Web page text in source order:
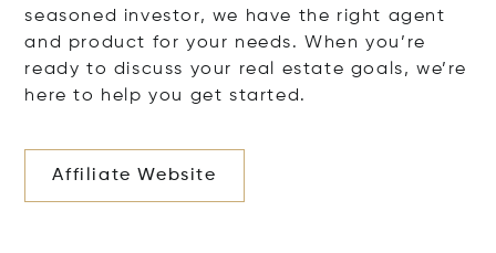
seasoned investor, we have the right agent
and product for your needs. When you’re
ready to discuss your real estate goals, we’re
here to help you get started.
Affiliate Website